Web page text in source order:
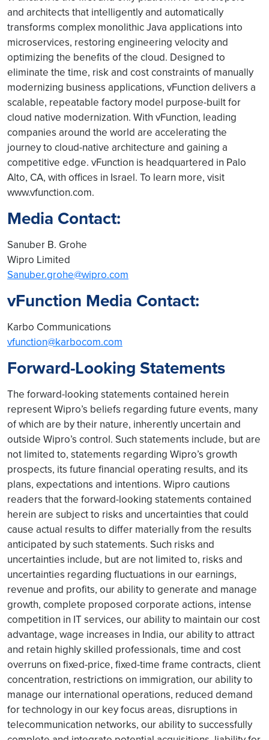
and architects that intelligently and automatically
transforms complex monolithic Java applications into
microservices, restoring engineering velocity and
optimizing the benefits of the cloud. Designed to
eliminate the time, risk and cost constraints of manually
modernizing business applications, vFunction delivers a
scalable, repeatable factory model purpose-built for
cloud native modernization. With vFunction, leading
companies around the world are accelerating the
journey to cloud-native architecture and gaining a
competitive edge. vFunction is headquartered in Palo
Alto, CA, with offices in Israel. To learn more, visit
www.vfunction.com.
Media Contact:
Sanuber B. Grohe
Wipro Limited
Sanuber.grohe@wipro.com
vFunction Media Contact:
Karbo Communications
vfunction@karbocom.com
Forward-Looking Statements
The forward-looking statements contained herein
represent Wipro’s beliefs regarding future events, many
of which are by their nature, inherently uncertain and
outside Wipro’s control. Such statements include, but are
not limited to, statements regarding Wipro’s growth
prospects, its future financial operating results, and its
plans, expectations and intentions. Wipro cautions
readers that the forward-looking statements contained
herein are subject to risks and uncertainties that could
cause actual results to differ materially from the results
anticipated by such statements. Such risks and
uncertainties include, but are not limited to, risks and
uncertainties regarding fluctuations in our earnings,
revenue and profits, our ability to generate and manage
growth, complete proposed corporate actions, intense
competition in IT services, our ability to maintain our cost
advantage, wage increases in India, our ability to attract
and retain highly skilled professionals, time and cost
overruns on fixed-price, fixed-time frame contracts, client
concentration, restrictions on immigration, our ability to
manage our international operations, reduced demand
for technology in our key focus areas, disruptions in
telecommunication networks, our ability to successfully